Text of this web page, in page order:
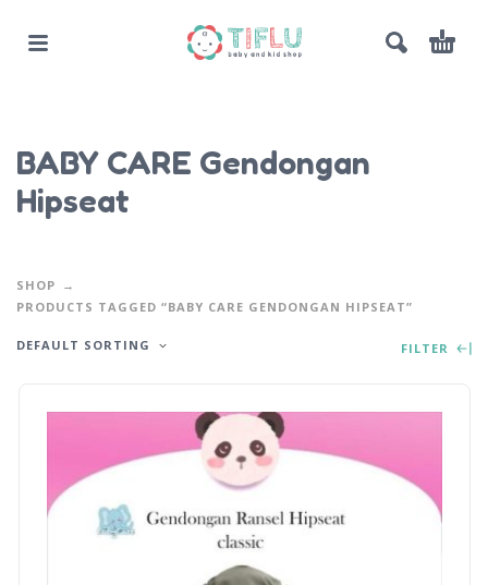
BABY CARE Gendongan
Hipseat
SHOP
PRODUCTS TAGGED “BABY CARE GENDONGAN HIPSEAT”
DEFAULT SORTING FILTER